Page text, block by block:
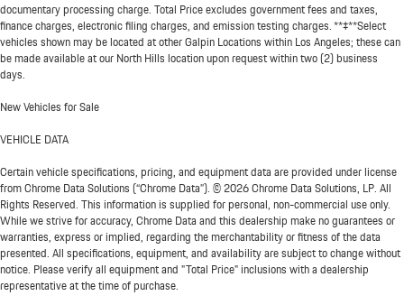
documentary processing charge. Total Price excludes government fees and taxes,
finance charges, electronic filing charges, and emission testing charges. **‡**Select
vehicles shown may be located at other Galpin Locations within Los Angeles; these can
be made available at our North Hills location upon request within two (2) business
days.
New Vehicles for Sale
VEHICLE DATA
Certain vehicle specifications, pricing, and equipment data are provided under license
from Chrome Data Solutions (“Chrome Data”). © 2026 Chrome Data Solutions, LP. All
Rights Reserved. This information is supplied for personal, non-commercial use only.
While we strive for accuracy, Chrome Data and this dealership make no guarantees or
warranties, express or implied, regarding the merchantability or fitness of the data
presented. All specifications, equipment, and availability are subject to change without
notice. Please verify all equipment and "Total Price" inclusions with a dealership
representative at the time of purchase.